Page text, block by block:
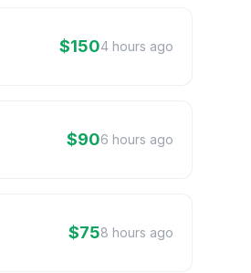
$1504 hours ago
$906 hours ago
$758 hours ago